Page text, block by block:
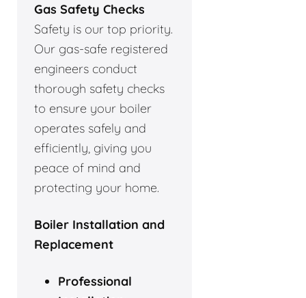
Gas Safety Checks
Safety is our top priority.
Our gas-safe registered
engineers conduct
thorough safety checks
to ensure your boiler
operates safely and
efficiently, giving you
peace of mind and
protecting your home.
Boiler Installation and
Replacement
Professional